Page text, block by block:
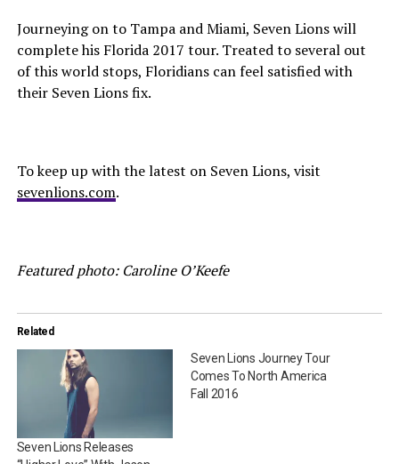
Journeying on to Tampa and Miami, Seven Lions will
complete his Florida 2017 tour. Treated to several out
of this world stops, Floridians can feel satisfied with
their Seven Lions fix.
To keep up with the latest on Seven Lions, visit
sevenlions.com.
Featured photo: Caroline O’Keefe
Related
Seven Lions Releases
Seven Lions Journey Tour
Comes To North America
Fall 2016